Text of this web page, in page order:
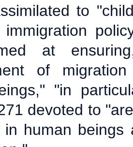
to
immigration
at
of
"in
devoted to
in human